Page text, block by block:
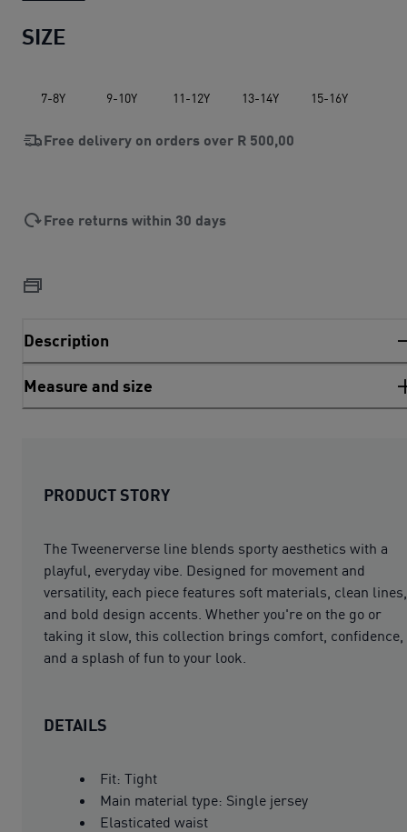
SIZE
7-8Y 9-10Y 11-12Y 13-14Y 15-16Y
Free delivery on orders over R 500,00
Free returns within 30 days
Description
Measure and size
PRODUCT STORY
The Tweenerverse line blends sporty aesthetics with a
playful, everyday vibe. Designed for movement and
versatility, each piece features soft materials, clean lines,
and bold design accents. Whether you're on the go or
taking it slow, this collection brings comfort, confidence,
and a splash of fun to your look.
DETAILS
Fit: Tight
Main material type: Single jersey
Elasticated waist